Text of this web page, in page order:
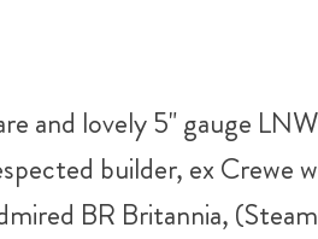
and lovely 5" gauge
builder, ex Crewe
BR Britannia,